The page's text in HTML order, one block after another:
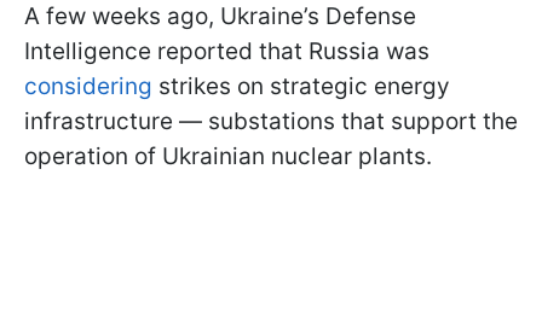
A few weeks ago, Ukraine’s Defense
Intelligence reported that Russia was
considering strikes on strategic energy
infrastructure — substations that support the
operation of Ukrainian nuclear plants.